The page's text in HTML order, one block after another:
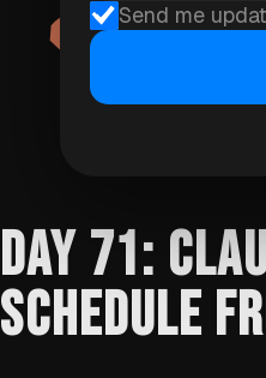
DAY 71:
SCHEDULE
Send me